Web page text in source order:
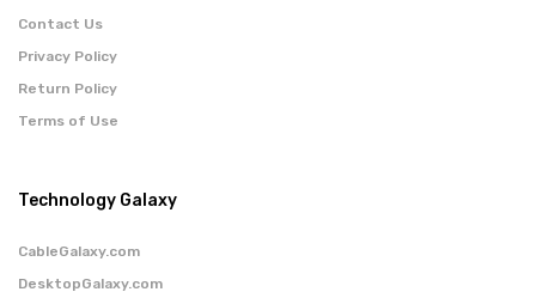
Contact Us
Privacy Policy
Return Policy
Terms of Use
Technology Galaxy
CableGalaxy.com
DesktopGalaxy.com